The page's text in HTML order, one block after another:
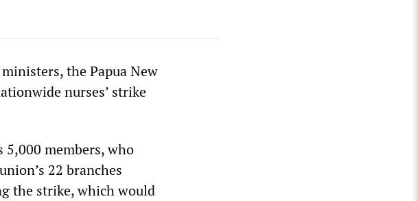
the Papua New
nurses’ strike
members, who
22 branches
the strike, which would